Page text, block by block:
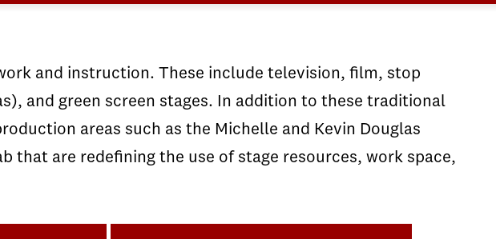
and instruction. These include television, film, stop
and green screen stages. In addition to these traditional
areas such as the Michelle and Kevin Douglas
that are redefining the use of stage resources, work space,